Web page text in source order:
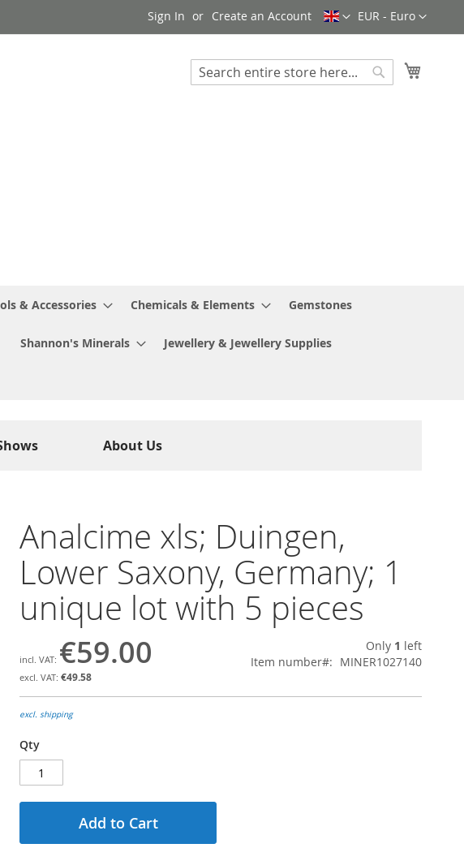
Currency
EUR - Euro
Language
Sign In Create an Account
Search
& Accessories Chemicals & Elements Gemstones
Shannon's Minerals Jewellery & Jewellery Supplies
About Us
Analcime xls; Duingen,
Lower Saxony, Germany; 1
unique lot with 5 pieces
€59.00
€49.58
Only 1 left
Item number
MINER1027140
excl. shipping
Qty
Add to Cart